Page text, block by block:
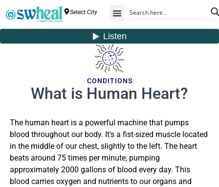
Select City
CONDITIONS
What is Human Heart?
The human heart is a powerful machine that pumps
blood throughout our body. It’s a fist-sized muscle located
in the middle of our chest, slightly to the left. The heart
beats around 75 times per minute, pumping
approximately 2000 gallons of blood every day. This
blood carries oxygen and nutrients to our organs and